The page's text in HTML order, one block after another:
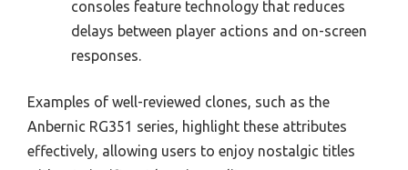
consoles feature technology that reduces
delays between player actions and on-screen
responses.
Examples of well-reviewed clones, such as the
Anbernic RG351 series, highlight these attributes
effectively, allowing users to enjoy nostalgic titles